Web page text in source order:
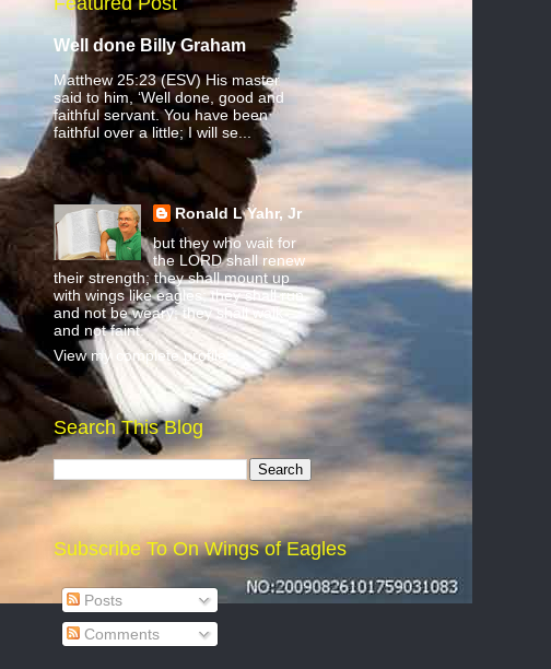
Well done Billy Graham
Matthew 25:23 (ESV) His master
said to him, ‘Well done, good and
faithful servant. You have been
faithful over a little; I will se...
Ronald L Yahr, Jr
but they who wait for
the LORD shall renew
their strength; they shall mount up
with wings like eagles; they shall run
and not be weary; they shall walk
and not faint.
View my complete profile
Search This Blog
Subscribe To On Wings of Eagles
Posts
Comments